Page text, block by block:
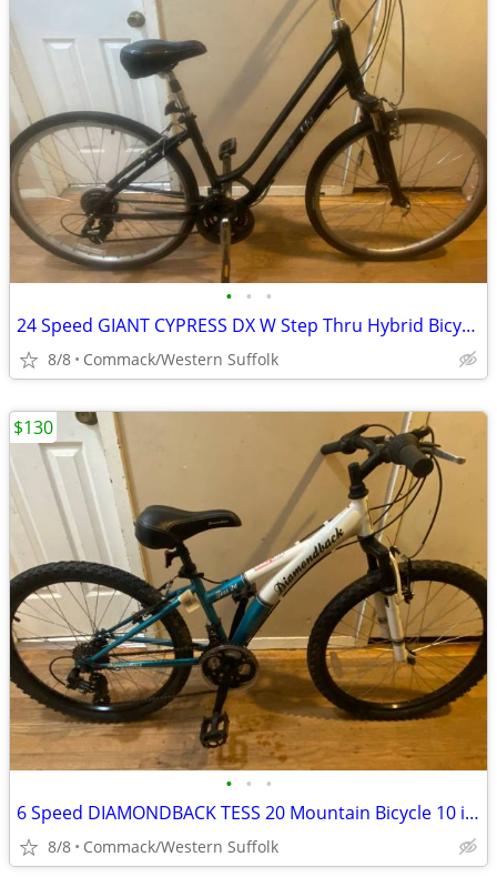
• • •
24 Speed GIANT CYPRESS DX W Step Thru Hybrid Bicycle 16”frame LIKE NEW
8/8 Commack/Western Suffolk
• • •
6 Speed DIAMONDBACK TESS 20 Mountain Bicycle 10 inch frame Almost New
8/8 Commack/Western Suffolk
$130